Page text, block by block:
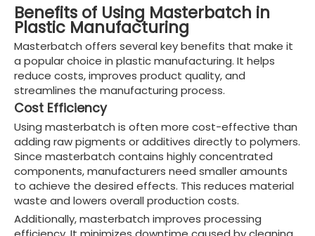
Benefits of Using Masterbatch in
Plastic Manufacturing
Masterbatch offers several key benefits that make it
a popular choice in plastic manufacturing. It helps
reduce costs, improves product quality, and
streamlines the manufacturing process.
Cost Efficiency
Using masterbatch is often more cost-effective than
adding raw pigments or additives directly to polymers.
Since masterbatch contains highly concentrated
components, manufacturers need smaller amounts
to achieve the desired effects. This reduces material
waste and lowers overall production costs.
Additionally, masterbatch improves processing